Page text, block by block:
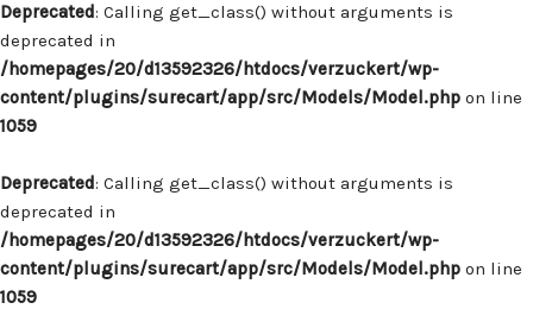
Deprecated: Calling get_class() without arguments is
deprecated in
/homepages/20/d13592326/htdocs/verzuckert/wp-
content/plugins/surecart/app/src/Models/Model.php on line
1059
Deprecated: Calling get_class() without arguments is
deprecated in
/homepages/20/d13592326/htdocs/verzuckert/wp-
content/plugins/surecart/app/src/Models/Model.php on line
1059